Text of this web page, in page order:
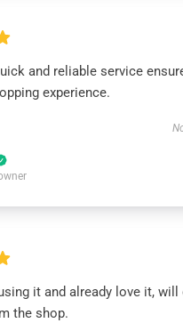
and reliable service
experience.
it and already love it, will
the shop.